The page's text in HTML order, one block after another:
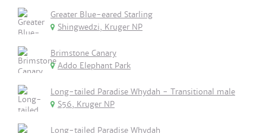
Greater Blue-eared Starling
Shingwedzi, Kruger NP
Brimstone Canary
Addo Elephant Park
Long-tailed Paradise Whydah - Transitional male
S56, Kruger NP
Long-tailed Paradise Whydah